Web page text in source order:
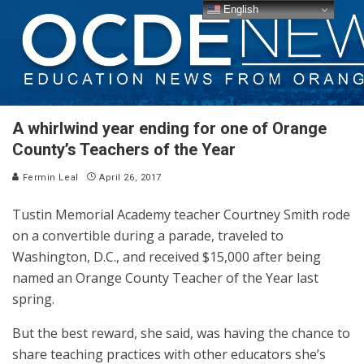
A whirlwind year ending for one of Orange
County’s Teachers of the Year
Fermin Leal April 26, 2017
Tustin Memorial Academy teacher Courtney Smith rode
on a convertible during a parade, traveled to
Washington, D.C., and received $15,000 after being
named an Orange County Teacher of the Year last
spring.
But the best reward, she said, was having the chance to
share teaching practices with other educators she’s
English